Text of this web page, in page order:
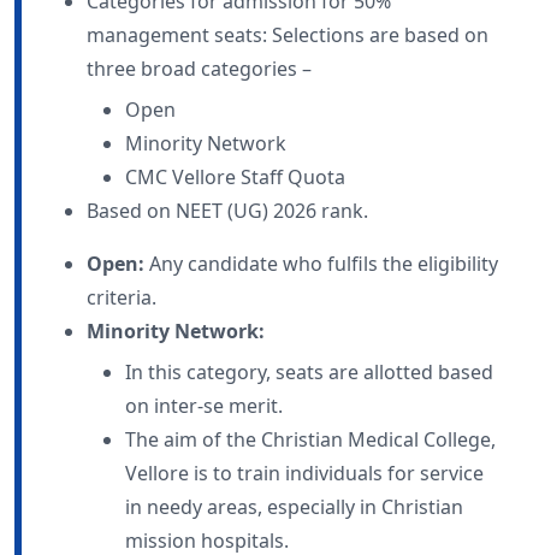
management seats: Selections are based on
three broad categories –
Open
Minority Network
CMC Vellore Staff Quota
Based on NEET (UG) 2026 rank.
Open: Any candidate who fulfils the eligibility
criteria.
Minority Network:
In this category, seats are allotted based
on inter-se merit.
The aim of the Christian Medical College,
Vellore is to train individuals for service
in needy areas, especially in Christian
mission hospitals.